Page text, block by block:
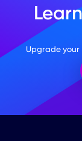
Upgrade your